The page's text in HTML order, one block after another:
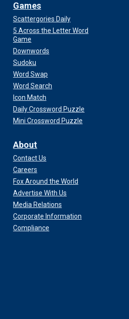
Games
Scattergories Daily
5 Across the Letter Word
Game
Downwords
Sudoku
Word Swap
Word Search
Icon Match
Daily Crossword Puzzle
Mini Crossword Puzzle
About
Contact Us
Careers
Fox Around the World
Advertise With Us
Media Relations
Corporate Information
Compliance